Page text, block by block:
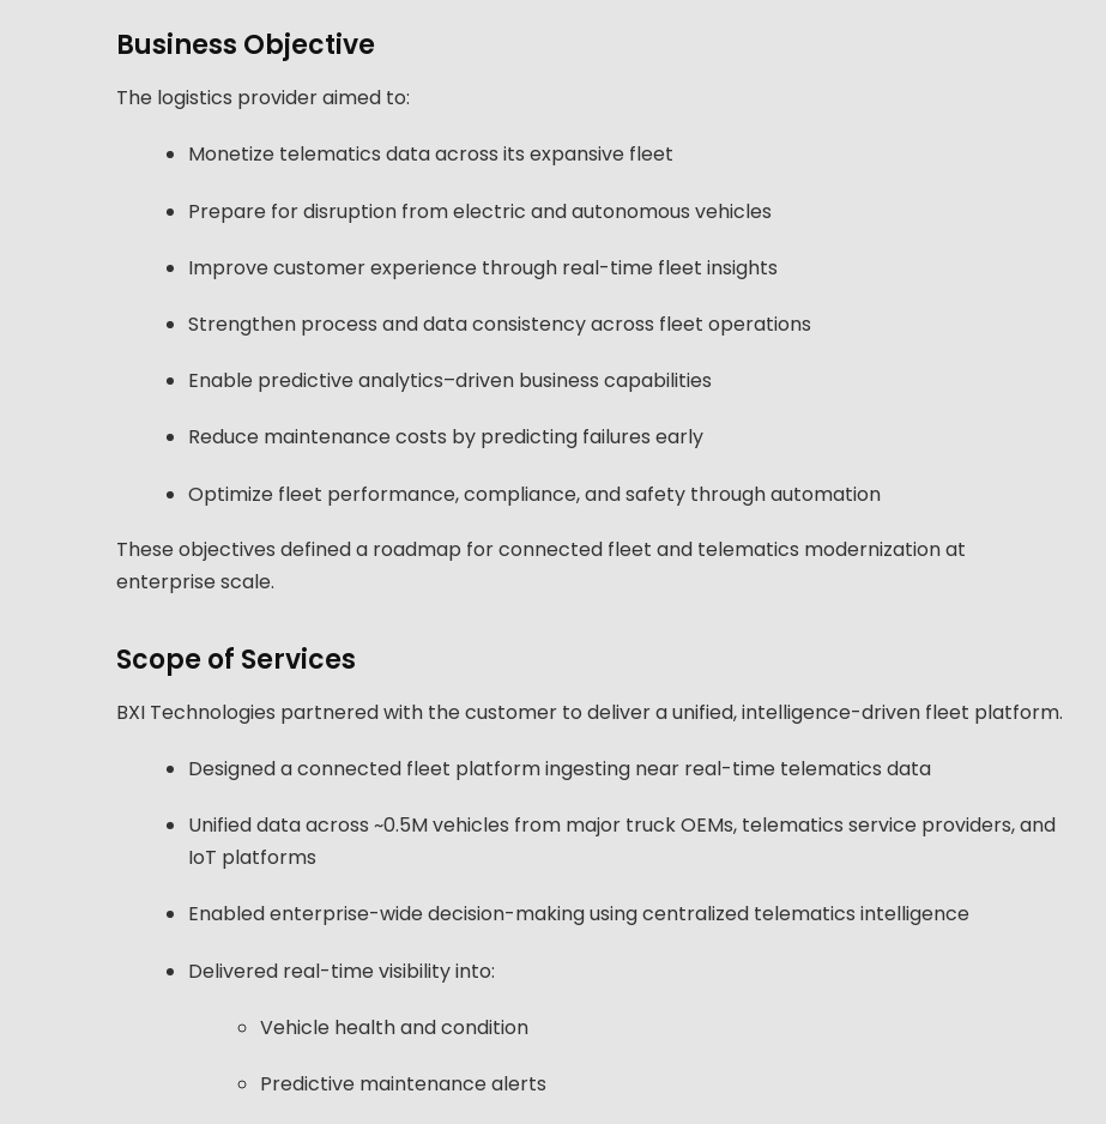
Business Objective
The logistics provider aimed to:
Monetize telematics data across its expansive fleet
Prepare for disruption from electric and autonomous vehicles
Improve customer experience through real-time fleet insights
Strengthen process and data consistency across fleet operations
Enable predictive analytics–driven business capabilities
Reduce maintenance costs by predicting failures early
Optimize fleet performance, compliance, and safety through automation
These objectives defined a roadmap for connected fleet and telematics modernization at
enterprise scale.
Scope of Services
BXI Technologies partnered with the customer to deliver a unified, intelligence-driven fleet platform.
Designed a connected fleet platform ingesting near real-time telematics data
Unified data across ~0.5M vehicles from major truck OEMs, telematics service providers, and
IoT platforms
Enabled enterprise-wide decision-making using centralized telematics intelligence
Delivered real-time visibility into:
Vehicle health and condition
Predictive maintenance alerts